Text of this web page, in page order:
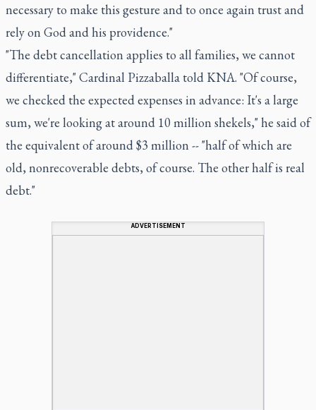
necessary to make this gesture and to once again trust and
rely on God and his providence."
"The debt cancellation applies to all families, we cannot
differentiate," Cardinal Pizzaballa told KNA. "Of course,
we checked the expected expenses in advance: It's a large
sum, we're looking at around 10 million shekels," he said of
the equivalent of around $3 million -- "half of which are
old, nonrecoverable debts, of course. The other half is real
debt."
ADVERTISEMENT